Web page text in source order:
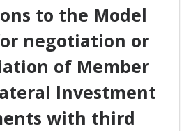
to the Model
negotiation or
of Member
Investment
with third